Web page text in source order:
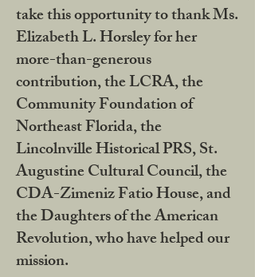
take this opportunity to thank Ms.
Elizabeth L. Horsley for her
more-than-generous
contribution, the LCRA, the
Community Foundation of
Northeast Florida, the
Lincolnville Historical PRS, St.
Augustine Cultural Council, the
CDA-Zimeniz Fatio House, and
the Daughters of the American
Revolution, who have helped our
mission.